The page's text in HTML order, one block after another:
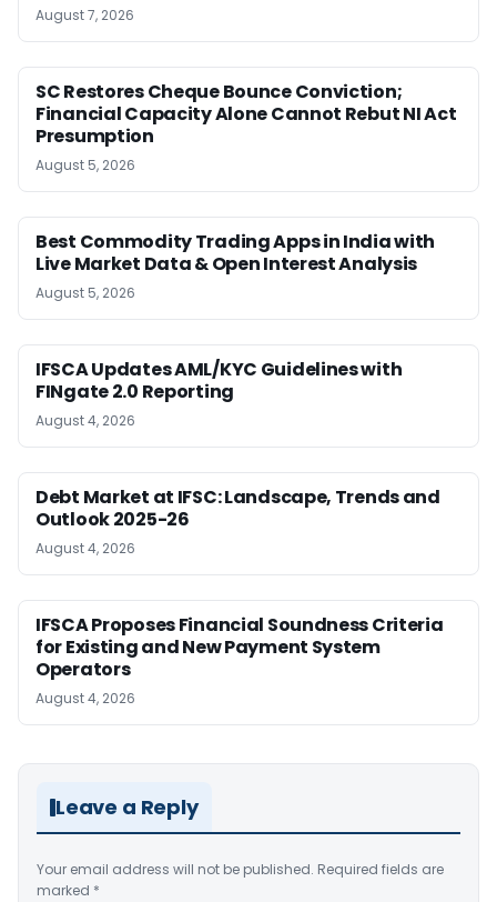
August 7, 2026
SC Restores Cheque Bounce Conviction;
Financial Capacity Alone Cannot Rebut NI Act
Presumption
August 5, 2026
Best Commodity Trading Apps in India with
Live Market Data & Open Interest Analysis
August 5, 2026
IFSCA Updates AML/KYC Guidelines with
FINgate 2.0 Reporting
August 4, 2026
Debt Market at IFSC: Landscape, Trends and
Outlook 2025-26
August 4, 2026
IFSCA Proposes Financial Soundness Criteria
for Existing and New Payment System
Operators
August 4, 2026
Leave a Reply
Your email address will not be published. Required fields are
marked *